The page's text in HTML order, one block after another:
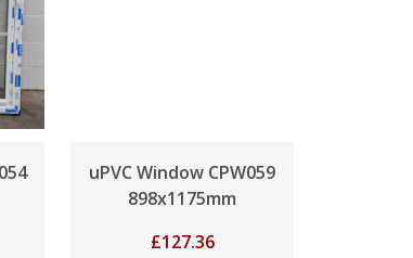
uPVC Window CPW059
898x1175mm
£127.36